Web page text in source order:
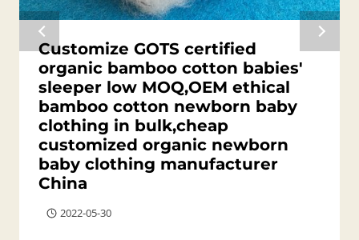
Customize GOTS certified
organic bamboo cotton babies'
sleeper low MOQ,OEM ethical
bamboo cotton newborn baby
clothing in bulk,cheap
customized organic newborn
baby clothing manufacturer
China
2022-05-30